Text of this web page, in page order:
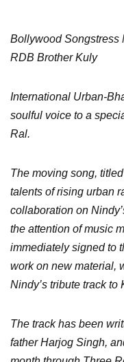
Bollywood Songstress
RDB Brother Kuly
International Urban-
soulful voice to a
Ral.
The moving song,
talents of rising urban
collaboration on
the attention of music
immediately signed to
work on new material,
Nindy’s tribute track to
The track has been
father Harjog Singh,